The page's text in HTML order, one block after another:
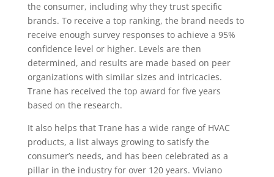
the consumer, including why they trust specific
brands. To receive a top ranking, the brand needs to
receive enough survey responses to achieve a 95%
confidence level or higher. Levels are then
determined, and results are made based on peer
organizations with similar sizes and intricacies.
Trane has received the top award for five years
based on the research.
It also helps that Trane has a wide range of HVAC
products, a list always growing to satisfy the
consumer’s needs, and has been celebrated as a
pillar in the industry for over 120 years. Viviano